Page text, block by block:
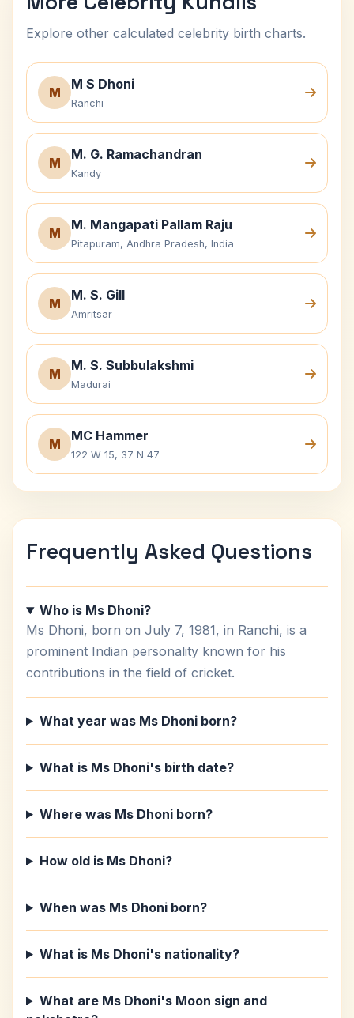
Explore other calculated celebrity birth charts.
M
M S Dhoni
Ranchi
M
M. G. Ramachandran
Kandy
M
M. Mangapati Pallam Raju
Pitapuram, Andhra Pradesh, India
M
M. S. Gill
Amritsar
M
M. S. Subbulakshmi
Madurai
M
MC Hammer
122 W 15, 37 N 47
Frequently Asked Questions
Who is Ms Dhoni?
Ms Dhoni, born on July 7, 1981, in Ranchi, is a
prominent Indian personality known for his
contributions in the field of cricket.
What year was Ms Dhoni born?
What is Ms Dhoni's birth date?
Where was Ms Dhoni born?
How old is Ms Dhoni?
When was Ms Dhoni born?
What is Ms Dhoni's nationality?
What are Ms Dhoni's Moon sign and